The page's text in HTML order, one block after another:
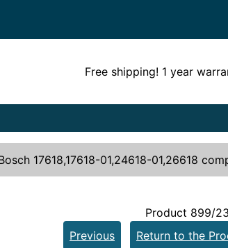
Free shipping! 1 year
17618,17618-01,24618-01,26618
Product 899/
Previous
Return to the